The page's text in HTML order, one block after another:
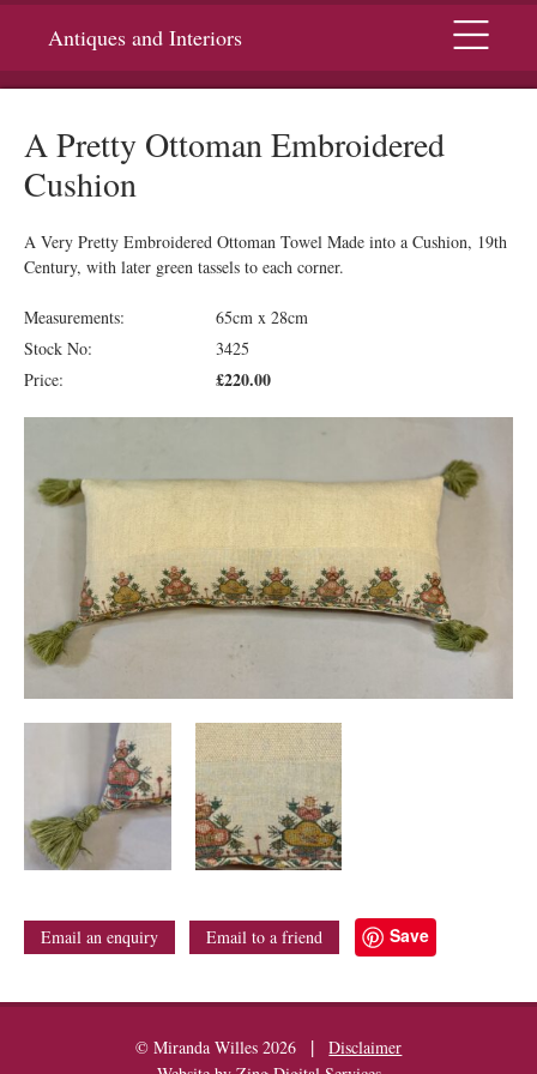
Antiques and Interiors Menu
A Pretty Ottoman Embroidered
Cushion
A Very Pretty Embroidered Ottoman Towel Made into a Cushion, 19th
Century, with later green tassels to each corner.
Measurements:
65cm x 28cm
Stock No:
3425
Price:
£220.00
Email an enquiry Email to a friend Save
© Miranda Willes 2026 |
Disclaimer